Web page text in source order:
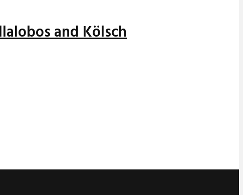
and Kölsch